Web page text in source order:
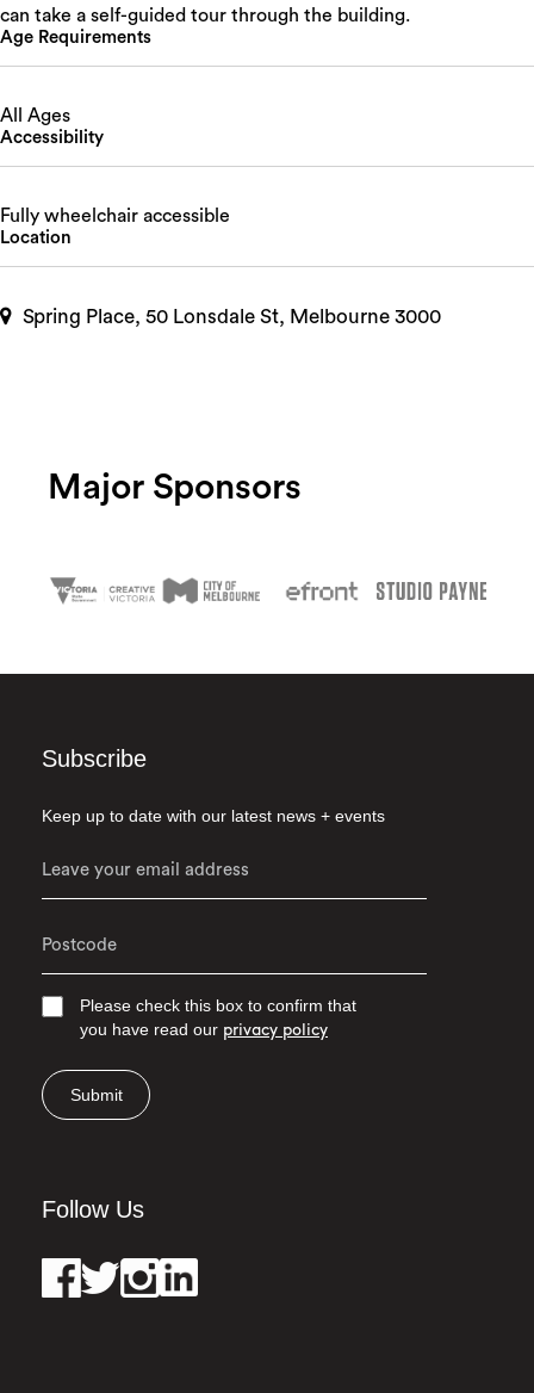
can take a self-guided tour through the building.
Age Requirements
All Ages
Accessibility
Fully wheelchair accessible
Location
Spring Place, 50 Lonsdale St, Melbourne 3000
Major Sponsors
Subscribe
Keep up to date with our latest news + events
Please check this box to confirm that
you have read our privacy policy
Submit
Follow Us